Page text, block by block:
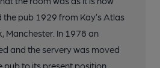
pub 1929 from Kay’s Atlas
Manchester. In 1978 an
and the servery was moved
to its present position.